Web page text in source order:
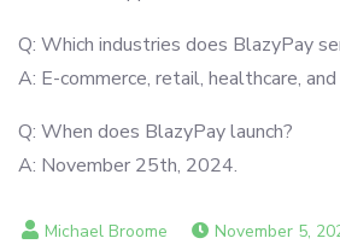
Q: Which industries does BlazyPay
A: E-commerce, retail, healthcare,
Q: When does BlazyPay launch?
A: November 25th, 2024.
November 5,